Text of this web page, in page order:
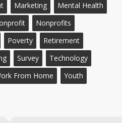
Marketing
Mental Health
Nonprofits
Poverty
Retirement
Survey
Technology
From Home Youth